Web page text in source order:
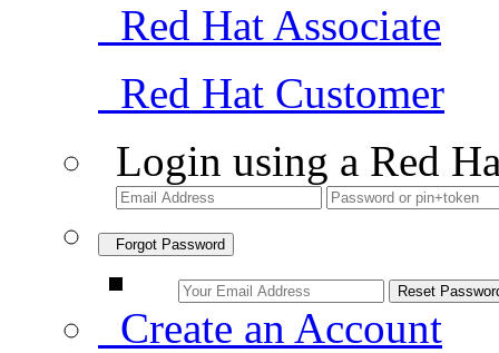
Red Hat Associate
Red Hat Customer
Login using a Red
Forgot Password
Create an Account